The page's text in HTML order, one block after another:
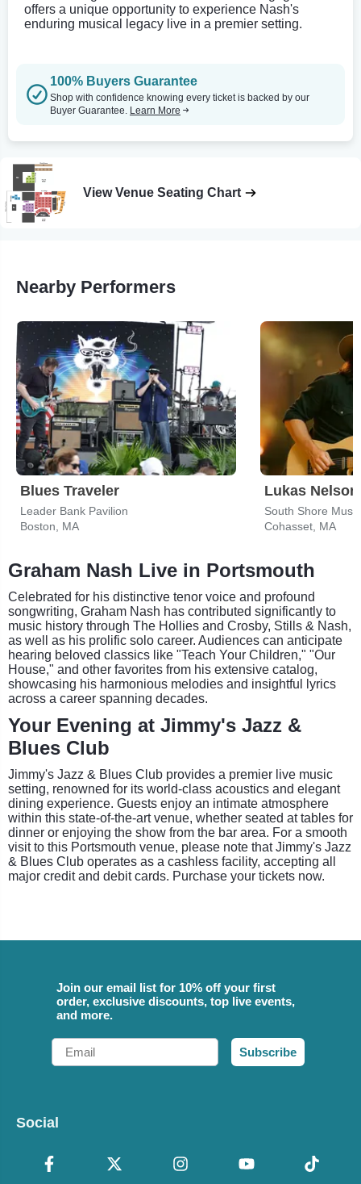
offers a unique opportunity to experience Nash's
enduring musical legacy live in a premier setting.
100% Buyers Guarantee
Shop with confidence knowing every ticket is backed by our
Buyer Guarantee. Learn More
View Venue Seating Chart
Nearby Performers
Blues Traveler
Leader Bank Pavilion
Boston, MA
Lukas Nelson
South Shore
Cohasset, MA
Graham Nash Live in Portsmouth
Celebrated for his distinctive tenor voice and profound
songwriting, Graham Nash has contributed significantly to
music history through The Hollies and Crosby, Stills & Nash,
as well as his prolific solo career. Audiences can anticipate
hearing beloved classics like "Teach Your Children," "Our
House," and other favorites from his extensive catalog,
showcasing his harmonious melodies and insightful lyrics
across a career spanning decades.
Your Evening at Jimmy's Jazz &
Blues Club
Jimmy's Jazz & Blues Club provides a premier live music
setting, renowned for its world-class acoustics and elegant
dining experience. Guests enjoy an intimate atmosphere
within this state-of-the-art venue, whether seated at tables for
dinner or enjoying the show from the bar area. For a smooth
visit to this Portsmouth venue, please note that Jimmy's Jazz
& Blues Club operates as a cashless facility, accepting all
major credit and debit cards. Purchase your tickets now.
Join our email list for 10% off your first
order, exclusive discounts, top live events,
and more.
Email
Subscribe
Social